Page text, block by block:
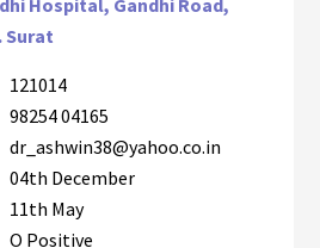
Hospital, Gandhi Road,
Surat
121014
98254 04165
dr_ashwin38@yahoo.co.in
04th December
11th May
O Positive